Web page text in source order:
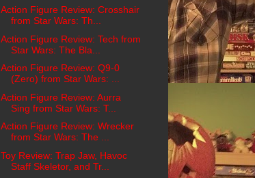
Action Figure Review: Crosshair
from Star Wars: Th...
Action Figure Review: Tech from
Star Wars: The Bla...
Action Figure Review: Q9-0
(Zero) from Star Wars: ...
Action Figure Review: Aurra
Sing from Star Wars: T...
Action Figure Review: Wrecker
from Star Wars: The ...
Toy Review: Trap Jaw, Havoc
Staff Skeletor, and Tr...